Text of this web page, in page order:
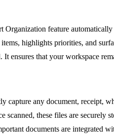
feature automatically
highlights priorities, and
ensures that your workspace
any document, receipt,
scanned, these files are
documents are integrated